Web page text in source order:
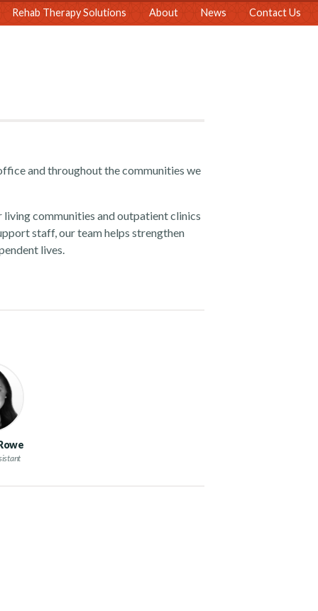
Rehab Therapy Solutions About News Contact Us
and throughout the communities we
communities and outpatient clinics
staff, our team helps strengthen
lives.